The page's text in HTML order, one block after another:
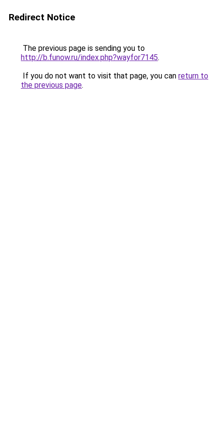
Redirect Notice
The previous page is sending you to
http://b.funow.ru/index.php?wayfor7145.
If you do not want to visit that page, you can return to
the previous page.